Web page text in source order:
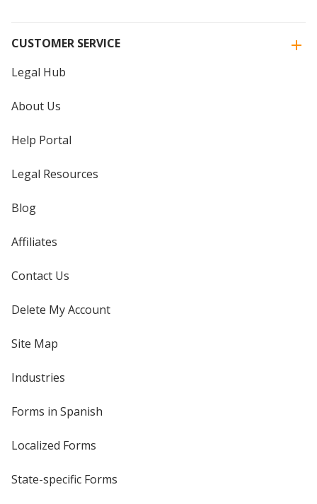
CUSTOMER SERVICE
Legal Hub
About Us
Help Portal
Legal Resources
Blog
Affiliates
Contact Us
Delete My Account
Site Map
Industries
Forms in Spanish
Localized Forms
State-specific Forms